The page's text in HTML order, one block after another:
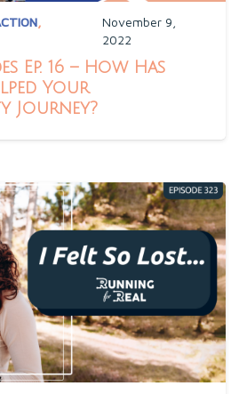
,
November 9,
2022
Ep. 16 – How Has
Your
Journey?